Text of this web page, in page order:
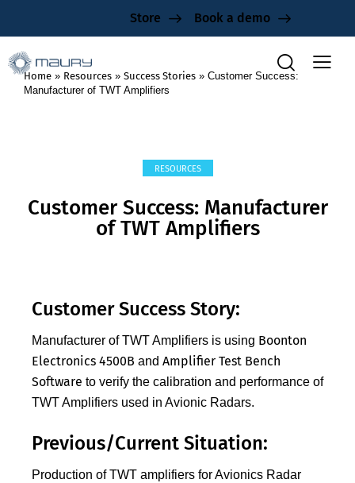
Store Book a demo
Home » Resources » Success Stories » Customer Success:
Manufacturer of TWT Amplifiers
RESOURCES
Customer Success: Manufacturer
of TWT Amplifiers
Customer Success Story:
Manufacturer of TWT Amplifiers is using Boonton
Electronics 4500B and Amplifier Test Bench
Software to verify the calibration and performance of
TWT Amplifiers used in Avionic Radars.
Previous/Current Situation:
Production of TWT amplifiers for Avionics Radar